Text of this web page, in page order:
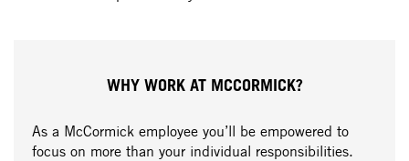
WHY WORK AT MCCORMICK?
As a McCormick employee you’ll be empowered to
focus on more than your individual responsibilities.